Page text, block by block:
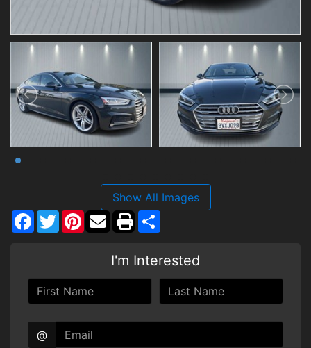
Show All Images
Facebook
TwitterPinterest
I'm Interested
@